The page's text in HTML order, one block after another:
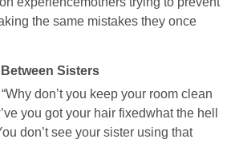
the same mistakes they once
Sisters
don’t you keep your room clean
you got your hair fixedwhat the hell
don’t see your sister using that